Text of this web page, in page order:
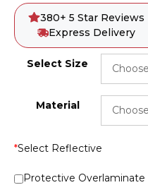
380+ 5 Star Reviews
Express Delivery
Select Size
Material
*Select Reflective
Protective Overlaminate